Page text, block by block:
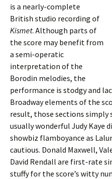
is a nearly-complete
British studio recording of
Kismet. Although parts of
the score may benefit from
a semi-operatic
interpretation of the
Borodin melodies, the
performance is stodgy and
Broadway elements of the
result, those sections simply
usually wonderful Judy Kaye
showbiz flamboyance as
cautious. Donald Maxwell,
David Rendall are first-rate
stuffy for the score’s witty